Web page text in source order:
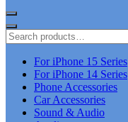
For iPhone 15 Series
For iPhone 14 Series
Phone Accessories
Car Accessories
Sound & Audio